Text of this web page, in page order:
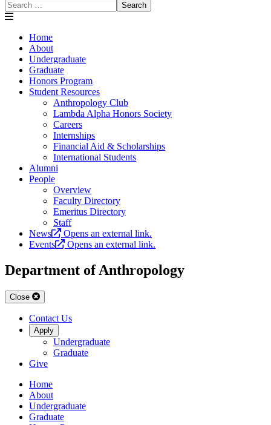
Search
Home
About
Undergraduate
Graduate
Honors Program
Student Resources
Anthropology Club
Lambda Alpha Honors Society
Careers
Internships
Financial Aid & Scholarships
International Students
Alumni
People
Overview
Faculty Directory
Emeritus Directory
Staff
News
Opens an external link.
Events
Opens an external link.
Department of Anthropology
Close
Contact Us
Apply
Undergraduate
Graduate
Give
Home
About
Undergraduate
Graduate